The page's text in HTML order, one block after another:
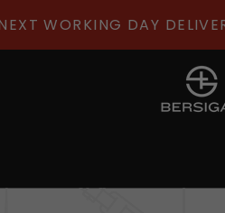
WORKING DAY